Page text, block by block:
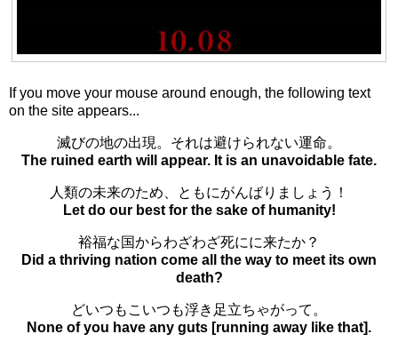
If you move your mouse around enough, the following text
on the site appears...
滅びの地の出現。それは避けられない運命。
The ruined earth will appear. It is an unavoidable fate.
人類の未来のため、ともにがんばりましょう！
Let do our best for the sake of humanity!
裕福な国からわざわざ死にに来たか？
Did a thriving nation come all the way to meet its own
death?
どいつもこいつも浮き足立ちゃがって。
None of you have any guts [running away like that].